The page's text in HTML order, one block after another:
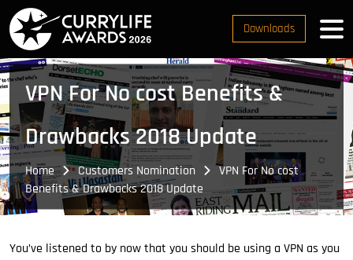
Downloads
VPN For No cost Benefits &
Drawbacks 2018 Update
Home Customers Nomination
VPN For No cost
Benefits & Drawbacks 2018 Update
You’ve listened to by now that you should be using a VPN as you